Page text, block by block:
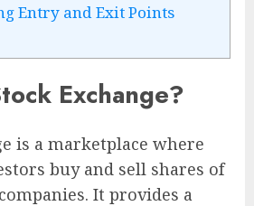
Entry and Exit Points
Exchange?
is a marketplace where
buy and sell shares of
It provides a